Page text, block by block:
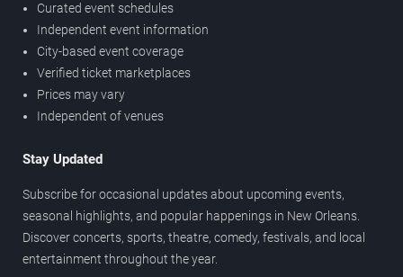
Curated event schedules
Independent event information
City-based event coverage
Verified ticket marketplaces
Prices may vary
Independent of venues
Stay Updated
Subscribe for occasional updates about upcoming events,
seasonal highlights, and popular happenings in New Orleans.
Discover concerts, sports, theatre, comedy, festivals, and local
entertainment throughout the year.